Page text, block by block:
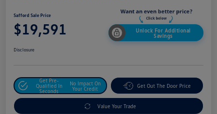
Safford Sale Price
$19,591
Unlock For Additional
Savings
Disclosure
Get Pre-
Qualified In
Seconds
No Impact On
Your Credit
Get Out The Door Price
Value Your Trade